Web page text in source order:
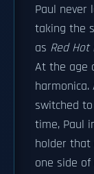
Paul never
taking the
as Red Hot
At the age
switched
time, Paul
holder that
one side